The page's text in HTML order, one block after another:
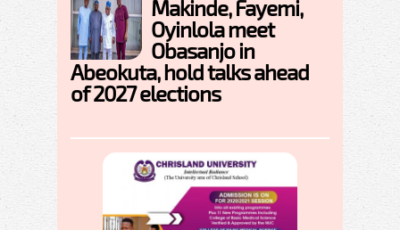
Makinde, Fayemi,
Oyinlola meet
Obasanjo in
Abeokuta, hold talks ahead
of 2027 elections